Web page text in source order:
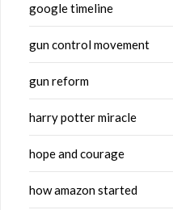
google timeline
gun control movement
gun reform
harry potter miracle
hope and courage
how amazon started